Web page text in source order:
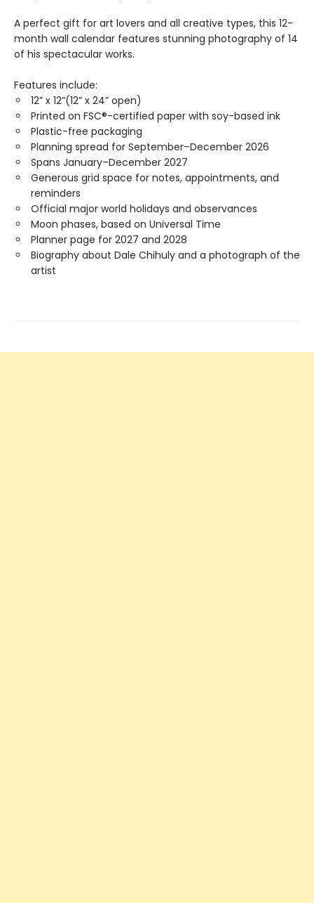
A perfect gift for art lovers and all creative types, this 12-
month wall calendar features stunning photography of 14
of his spectacular works.
Features include:
12” x 12”(12” x 24” open)
Printed on FSC®-certified paper with soy-based ink
Plastic-free packaging
Planning spread for September–December 2026
Spans January–December 2027
Generous grid space for notes, appointments, and
reminders
Official major world holidays and observances
Moon phases, based on Universal Time
Planner page for 2027 and 2028
Biography about Dale Chihuly and a photograph of the
artist